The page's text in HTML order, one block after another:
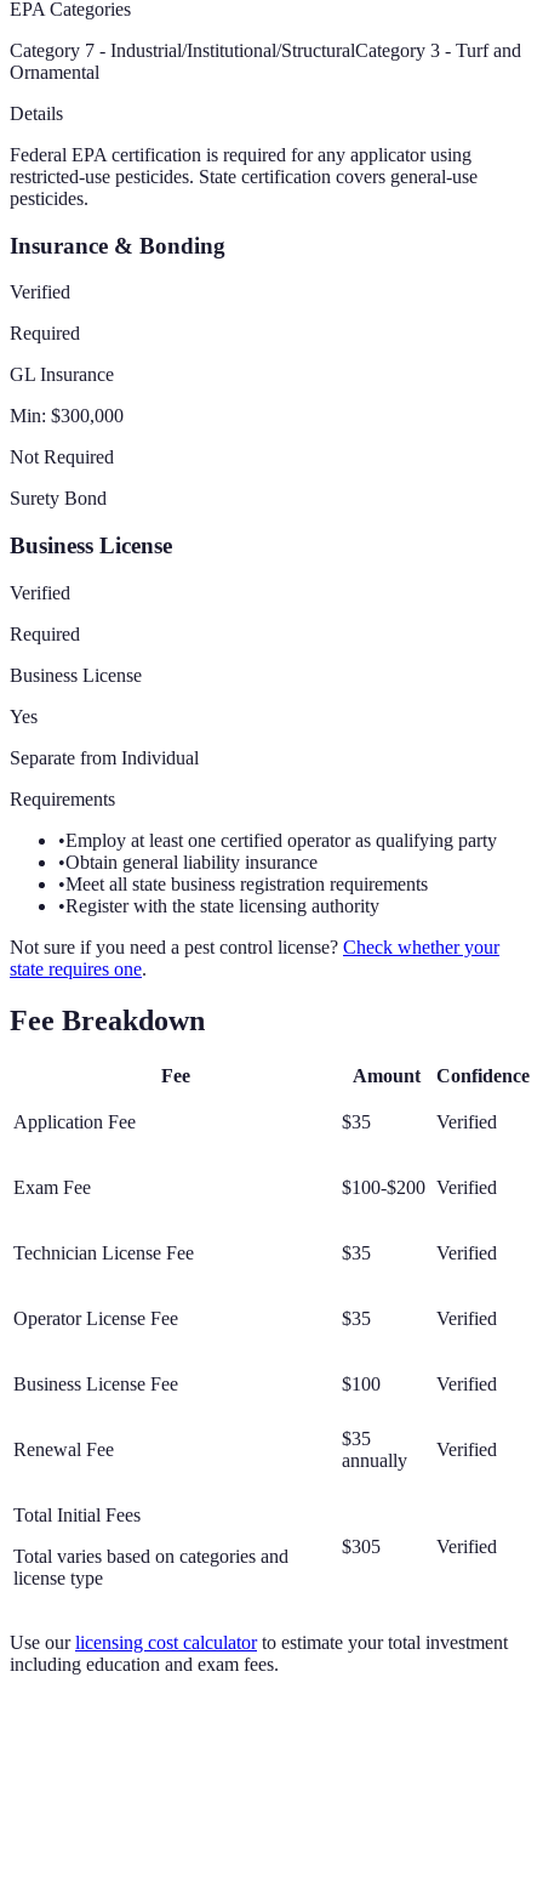
EPA Categories
Category 7 - Industrial/Institutional/StructuralCategory 3 - Turf and
Ornamental
Details
Federal EPA certification is required for any applicator using
restricted-use pesticides. State certification covers general-use
pesticides.
Insurance & Bonding
Verified
Required
GL Insurance
Min: $300,000
Not Required
Surety Bond
Business License
Verified
Required
Business License
Yes
Separate from Individual
Requirements
•Employ at least one certified operator as qualifying party
•Obtain general liability insurance
•Meet all state business registration requirements
•Register with the state licensing authority
Not sure if you need a pest control license? Check whether your
state requires one.
Fee Breakdown
Fee Amount Confidence
Application Fee $35 Verified
Exam Fee $100-$200 Verified
Technician License Fee $35 Verified
Operator License Fee $35 Verified
Business License Fee $100 Verified
Renewal Fee
$35
annually
Verified
Total Initial Fees
Total varies based on categories and
license type
$305 Verified
Use our licensing cost calculator to estimate your total investment
including education and exam fees.